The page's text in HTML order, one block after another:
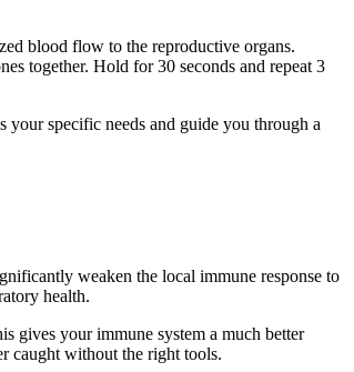
blood flow to the reproductive organs.
together. Hold for 30 seconds and repeat 3
your specific needs and guide you through a
weaken the local immune response to
health.
gives your immune system a much better
caught without the right tools.